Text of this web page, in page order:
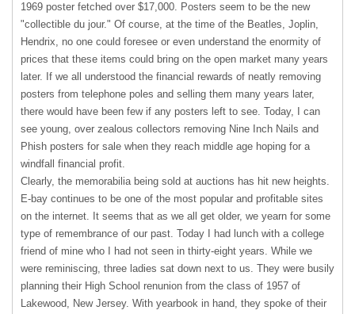
1969 poster fetched over $17,000. Posters seem to be the new
"collectible du jour." Of course, at the time of the Beatles, Joplin,
Hendrix, no one could foresee or even understand the enormity of
prices that these items could bring on the open market many years
later. If we all understood the financial rewards of neatly removing
posters from telephone poles and selling them many years later,
there would have been few if any posters left to see. Today, I can
see young, over zealous collectors removing Nine Inch Nails and
Phish posters for sale when they reach middle age hoping for a
windfall financial profit.
Clearly, the memorabilia being sold at auctions has hit new heights.
E-bay continues to be one of the most popular and profitable sites
on the internet. It seems that as we all get older, we yearn for some
type of remembrance of our past. Today I had lunch with a college
friend of mine who I had not seen in thirty-eight years. While we
were reminiscing, three ladies sat down next to us. They were busily
planning their High School renunion from the class of 1957 of
Lakewood, New Jersey. With yearbook in hand, they spoke of their